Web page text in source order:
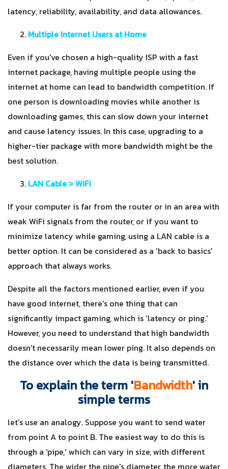
latency, reliability, availability, and data allowances.
Multiple Internet Users at Home
Even if you've chosen a high-quality ISP with a fast
internet package, having multiple people using the
internet at home can lead to bandwidth competition. If
one person is downloading movies while another is
downloading games, this can slow down your internet
and cause latency issues. In this case, upgrading to a
higher-tier package with more bandwidth might be the
best solution.
LAN Cable > WiFi
If your computer is far from the router or in an area with
weak WiFi signals from the router, or if you want to
minimize latency while gaming, using a LAN cable is a
better option. It can be considered as a 'back to basics'
approach that always works.
Despite all the factors mentioned earlier, even if you
have good internet, there's one thing that can
significantly impact gaming, which is 'latency or ping.'
However, you need to understand that high bandwidth
doesn't necessarily mean lower ping. It also depends on
the distance over which the data is being transmitted.
To explain the term 'Bandwidth' in
simple terms
let's use an analogy. Suppose you want to send water
from point A to point B. The easiest way to do this is
through a 'pipe,' which can vary in size, with different
diameters. The wider the pipe's diameter, the more water